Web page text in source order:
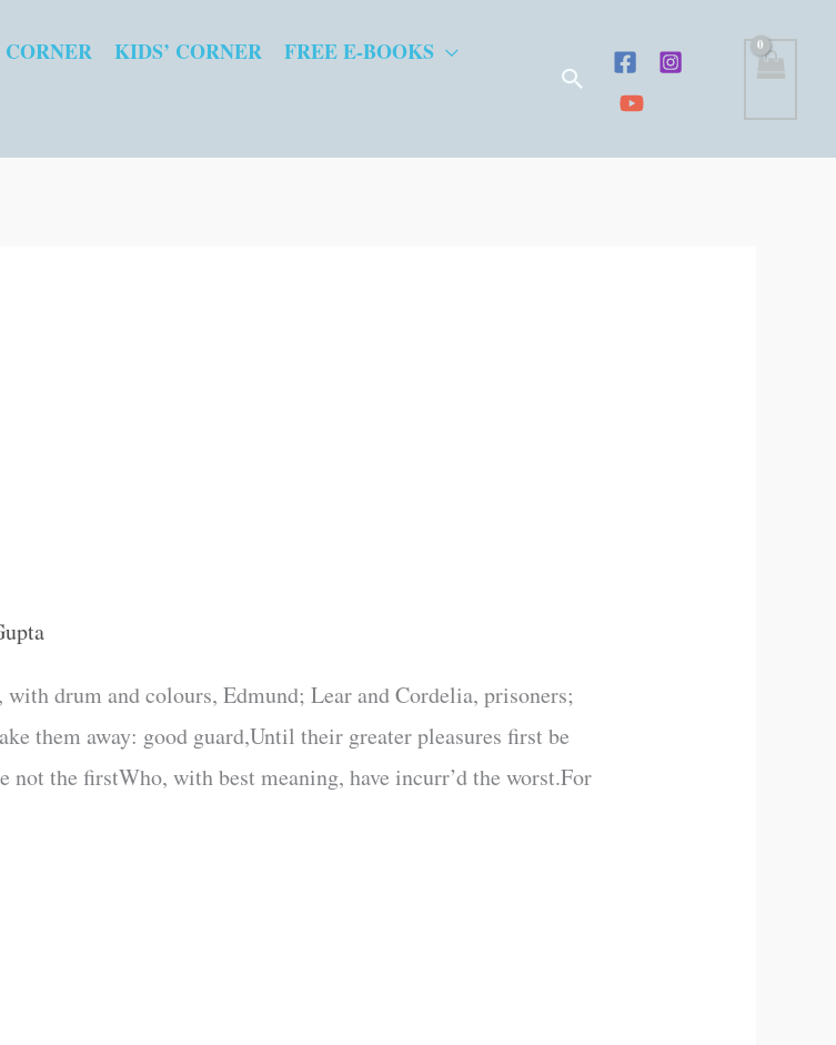
CORNER KIDS’ CORNER
FREE E-BOOKS
Search
drum and colours, Edmund; Lear and Cordelia, prisoners;
them away: good guard,Until their greater pleasures first be
not the firstWho, with best meaning, have incurr’d the worst.For